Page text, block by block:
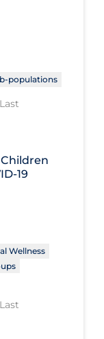
populations
Last
Wellness
Last